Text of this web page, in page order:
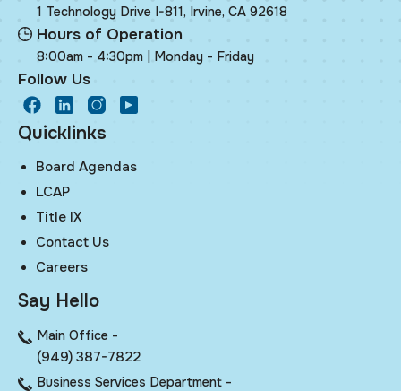
1 Technology Drive I-811, Irvine, CA 92618
Hours of Operation
8:00am - 4:30pm | Monday - Friday
Follow Us
facebook
LinkedInInstagram
Youtube
Quicklinks
Board Agendas
LCAP
Title IX
Contact Us
Careers
Say Hello
Main Office -
(949) 387-7822
Business Services Department -